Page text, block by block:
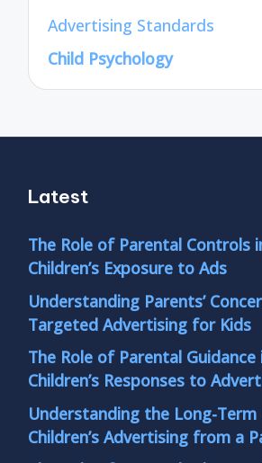
Advertising Standards
Child Psychology
Latest
The Role of Parental Controls
Children’s Exposure to Ads
Understanding Parents’
Targeted Advertising for Kids
The Role of Parental
Children’s Responses to
Understanding the Long-
Children’s Advertising from a